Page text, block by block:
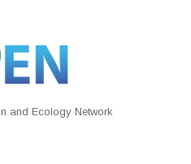
and Ecology Network